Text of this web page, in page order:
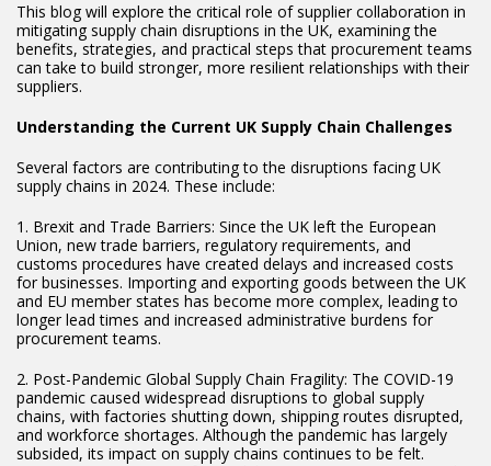
This blog will explore the critical role of supplier collaboration in
mitigating supply chain disruptions in the UK, examining the
benefits, strategies, and practical steps that procurement teams
can take to build stronger, more resilient relationships with their
suppliers.
Understanding the Current UK Supply Chain Challenges
Several factors are contributing to the disruptions facing UK
supply chains in 2024. These include:
1. Brexit and Trade Barriers: Since the UK left the European
Union, new trade barriers, regulatory requirements, and
customs procedures have created delays and increased costs
for businesses. Importing and exporting goods between the UK
and EU member states has become more complex, leading to
longer lead times and increased administrative burdens for
procurement teams.
2. Post-Pandemic Global Supply Chain Fragility: The COVID-19
pandemic caused widespread disruptions to global supply
chains, with factories shutting down, shipping routes disrupted,
and workforce shortages. Although the pandemic has largely
subsided, its impact on supply chains continues to be felt.